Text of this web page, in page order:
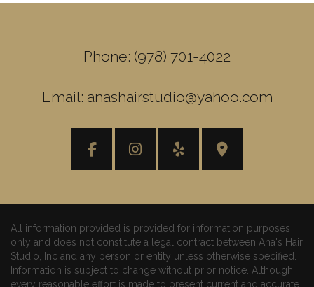
Phone: (978) 701-4022
Email: anashairstudio@yahoo.com
All information provided is provided for information purposes
only and does not constitute a legal contract between Ana's Hair
Studio, Inc and any person or entity unless otherwise specified.
Information is subject to change without prior notice. Although
every reasonable effort is made to present current and accurate